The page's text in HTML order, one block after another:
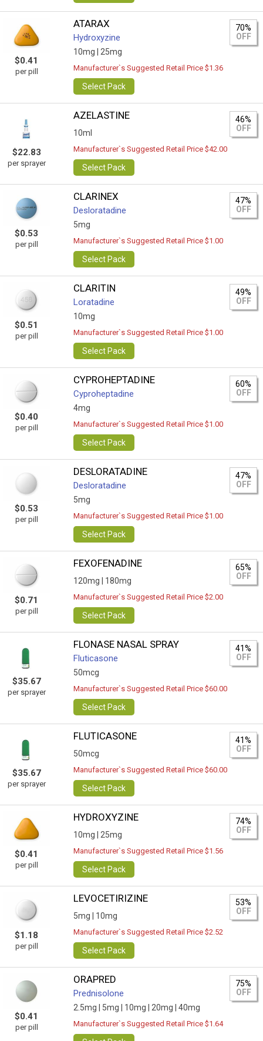
$0.41
per pill
ATARAX
Hydroxyzine
10mg | 25mg
70%
OFF
Manufacturer`s Suggested Retail Price $1.36
Select Pack
$22.83
per sprayer
AZELASTINE
10ml
46%
OFF
Manufacturer`s Suggested Retail Price $42.00
Select Pack
$0.53
per pill
CLARINEX
Desloratadine
5mg
47%
OFF
Manufacturer`s Suggested Retail Price $1.00
Select Pack
$0.51
per pill
CLARITIN
Loratadine
10mg
49%
OFF
Manufacturer`s Suggested Retail Price $1.00
Select Pack
$0.40
per pill
CYPROHEPTADINE
Cyproheptadine
4mg
60%
OFF
Manufacturer`s Suggested Retail Price $1.00
Select Pack
$0.53
per pill
DESLORATADINE
Desloratadine
5mg
47%
OFF
Manufacturer`s Suggested Retail Price $1.00
Select Pack
$0.71
per pill
FEXOFENADINE
120mg | 180mg
65%
OFF
Manufacturer`s Suggested Retail Price $2.00
Select Pack
$35.67
per sprayer
FLONASE NASAL SPRAY
Fluticasone
50mcg
41%
OFF
Manufacturer`s Suggested Retail Price $60.00
Select Pack
$35.67
per sprayer
FLUTICASONE
50mcg
41%
OFF
Manufacturer`s Suggested Retail Price $60.00
Select Pack
$0.41
per pill
HYDROXYZINE
10mg | 25mg
74%
OFF
Manufacturer`s Suggested Retail Price $1.56
Select Pack
$1.18
per pill
LEVOCETIRIZINE
5mg | 10mg
53%
OFF
Manufacturer`s Suggested Retail Price $2.52
Select Pack
$0.41
per pill
ORAPRED
Prednisolone
2.5mg | 5mg | 10mg | 20mg | 40mg
75%
OFF
Manufacturer`s Suggested Retail Price $1.64